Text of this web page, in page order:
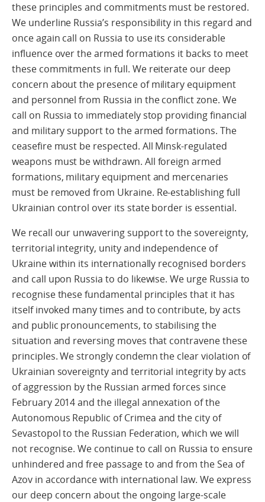
these principles and commitments must be restored.
We underline Russia’s responsibility in this regard and
once again call on Russia to use its considerable
influence over the armed formations it backs to meet
these commitments in full. We reiterate our deep
concern about the presence of military equipment
and personnel from Russia in the conflict zone. We
call on Russia to immediately stop providing financial
and military support to the armed formations. The
ceasefire must be respected. All Minsk-regulated
weapons must be withdrawn. All foreign armed
formations, military equipment and mercenaries
must be removed from Ukraine. Re-establishing full
Ukrainian control over its state border is essential.
We recall our unwavering support to the sovereignty,
territorial integrity, unity and independence of
Ukraine within its internationally recognised borders
and call upon Russia to do likewise. We urge Russia to
recognise these fundamental principles that it has
itself invoked many times and to contribute, by acts
and public pronouncements, to stabilising the
situation and reversing moves that contravene these
principles. We strongly condemn the clear violation of
Ukrainian sovereignty and territorial integrity by acts
of aggression by the Russian armed forces since
February 2014 and the illegal annexation of the
Autonomous Republic of Crimea and the city of
Sevastopol to the Russian Federation, which we will
not recognise. We continue to call on Russia to ensure
unhindered and free passage to and from the Sea of
Azov in accordance with international law. We express
our deep concern about the ongoing large-scale